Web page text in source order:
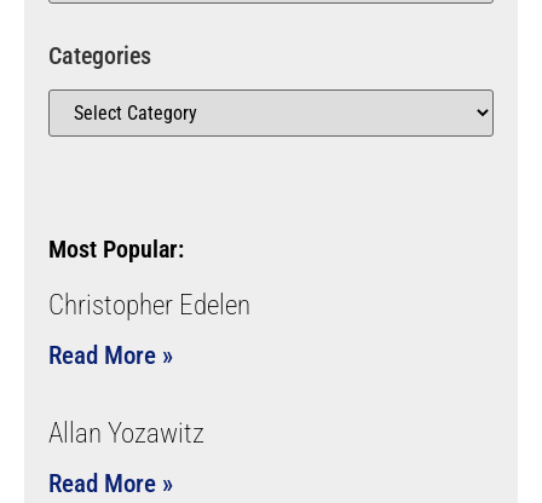
Categories
Most Popular:
Christopher Edelen
Read More »
Allan Yozawitz
Read More »